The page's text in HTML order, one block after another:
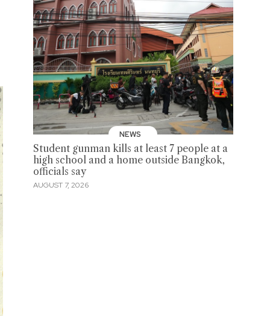
NEWS
Student gunman kills at least 7 people at a
high school and a home outside Bangkok,
officials say
AUGUST 7, 2026